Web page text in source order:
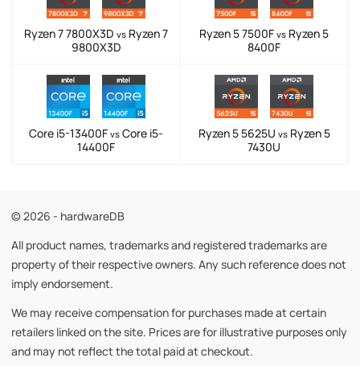
Ryzen 7 7800X3D vs Ryzen 7
9800X3D
Ryzen 5 7500F vs Ryzen 5
8400F
Core i5-13400F vs Core i5-
14400F
Ryzen 5 5625U vsRyzen 5
7430U
© 2026 - hardwareDB
All product names, trademarks and registered trademarks are
property of their respective owners. Any such reference does not
imply endorsement.
We may receive compensation for purchases made at certain
retailers linked on the site. Prices are for illustrative purposes only
and may not reflect the total paid at checkout.